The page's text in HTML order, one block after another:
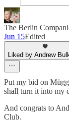
The Berlin
Jun 15Edited
Liked by Andrew
Put my bid on
shall turn it into my
And congrats to
Club.